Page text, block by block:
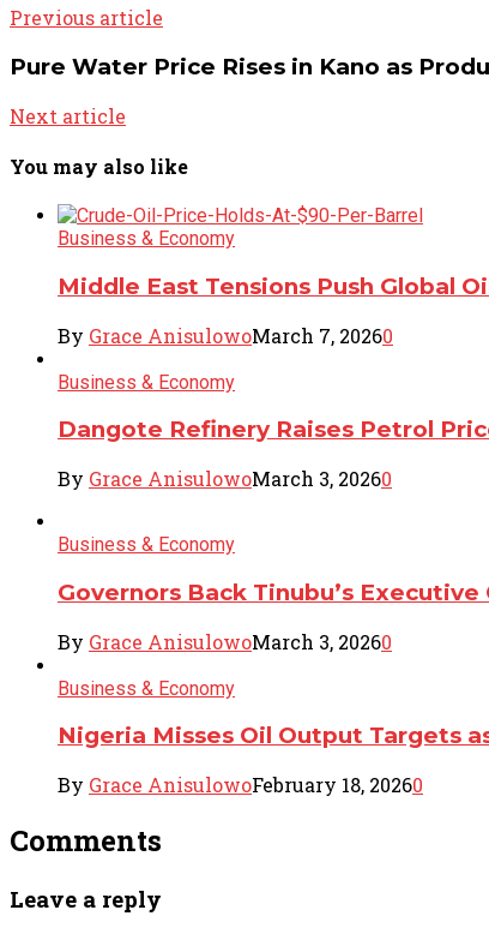
Previous article
Pure Water Price Rises in Kano as
Next article
You may also like
Business & Economy
Middle East Tensions Push Global
By Grace AnisulowoMarch 7, 20260
Business & Economy
Dangote Refinery Raises Petrol
By Grace AnisulowoMarch 3, 20260
Business & Economy
Governors Back Tinubu’s
By Grace AnisulowoMarch 3, 20260
Business & Economy
Nigeria Misses Oil Output Targets
By Grace AnisulowoFebruary 18, 20260
Comments
Leave a reply